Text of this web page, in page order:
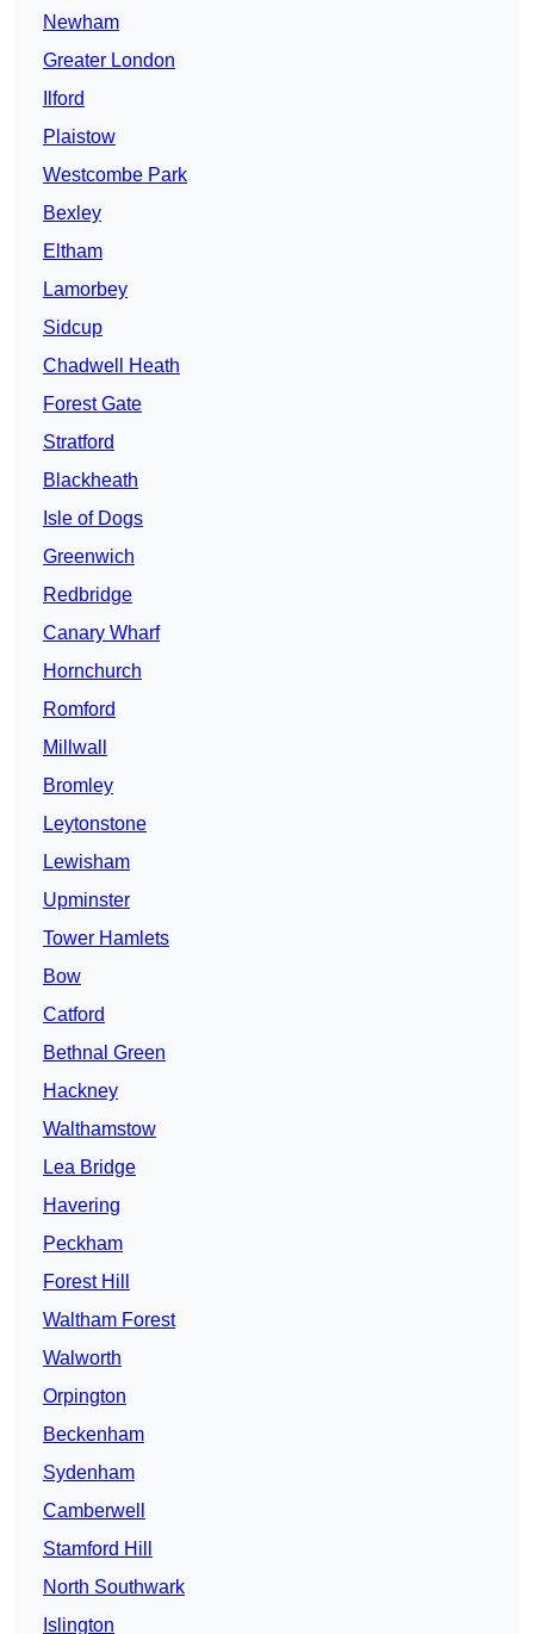
Newham
Greater London
Ilford
Plaistow
Westcombe Park
Bexley
Eltham
Lamorbey
Sidcup
Chadwell Heath
Forest Gate
Stratford
Blackheath
Isle of Dogs
Greenwich
Redbridge
Canary Wharf
Hornchurch
Romford
Millwall
Bromley
Leytonstone
Lewisham
Upminster
Tower Hamlets
Bow
Catford
Bethnal Green
Hackney
Walthamstow
Lea Bridge
Havering
Peckham
Forest Hill
Waltham Forest
Walworth
Orpington
Beckenham
Sydenham
Camberwell
Stamford Hill
North Southwark
Islington